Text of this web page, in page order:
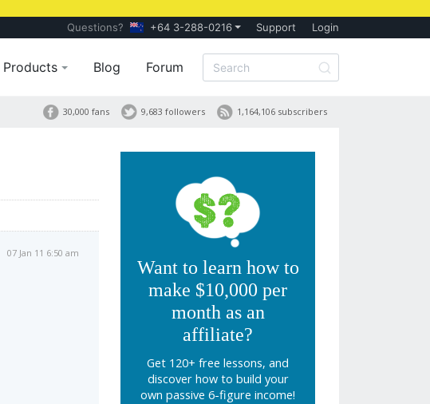
Questions? +64 3-288-0216 Support Login
Products Blog Forum
1,164,106 subscribers
9,683 followers
30,000 fans
07 Jan 11 6:50 am
Want to learn how to
make $10,000 per
month as an
affiliate?
Get 120+ free lessons, and
discover how to build your
own passive 6-figure income!